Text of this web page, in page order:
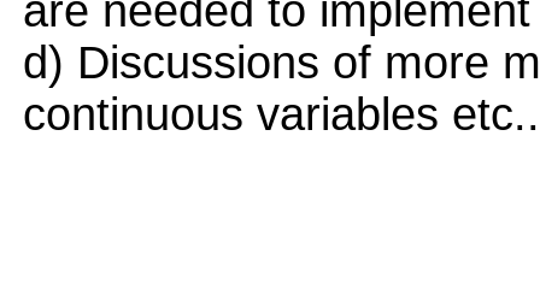
are needed to
d) Discussions of more
continuous variables